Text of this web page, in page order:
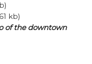
kb)
of the downtown